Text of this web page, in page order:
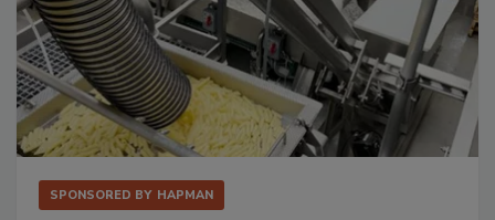
SPONSORED BY HAPMAN